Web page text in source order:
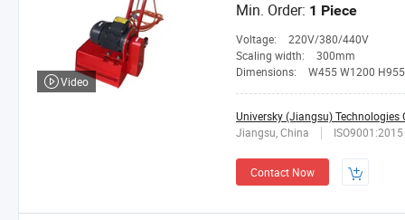
Min. Order: 1 Piece
Voltage:
220V/380/440V
Scaling width:
300mm
Dimensions:
W455 W1200 H955
Universky (Jiangsu) Technologies
Jiangsu, China
ISO9001:2015
Contact Now
Video